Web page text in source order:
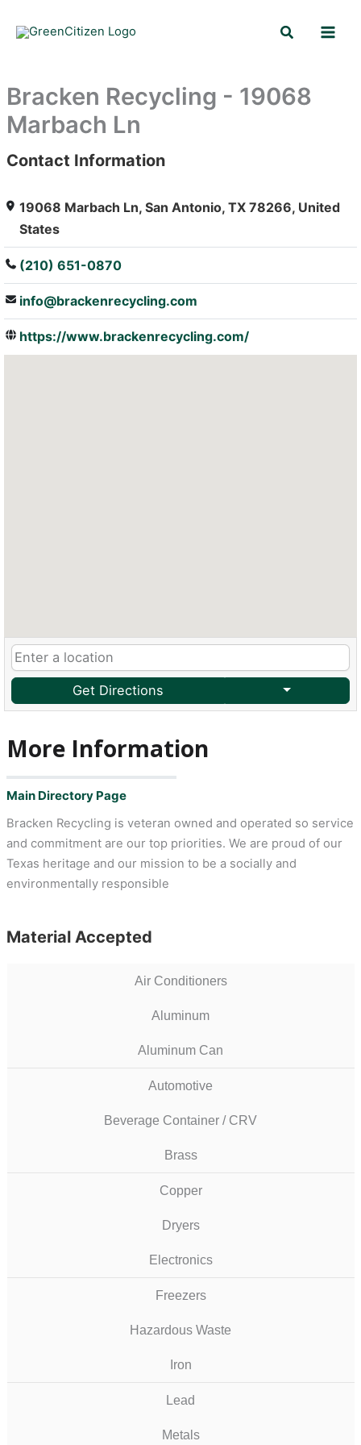
Search
Bracken Recycling - 19068
Marbach Ln
: Array
Contact Information
19068 Marbach Ln, San Antonio, TX 78266, United
States
(210) 651-0870
info@brackenrecycling.com
https://www.brackenrecycling.com/
Get Directions
More Information
Main Directory Page
Bracken Recycling is veteran owned and operated so service
and commitment are our top priorities. We are proud of our
Texas heritage and our mission to be a socially and
environmentally responsible
Material Accepted
Air Conditioners
Aluminum
Aluminum Can
Automotive
Beverage Container / CRV
Brass
Copper
Dryers
Electronics
Freezers
Hazardous Waste
Iron
Lead
Metals